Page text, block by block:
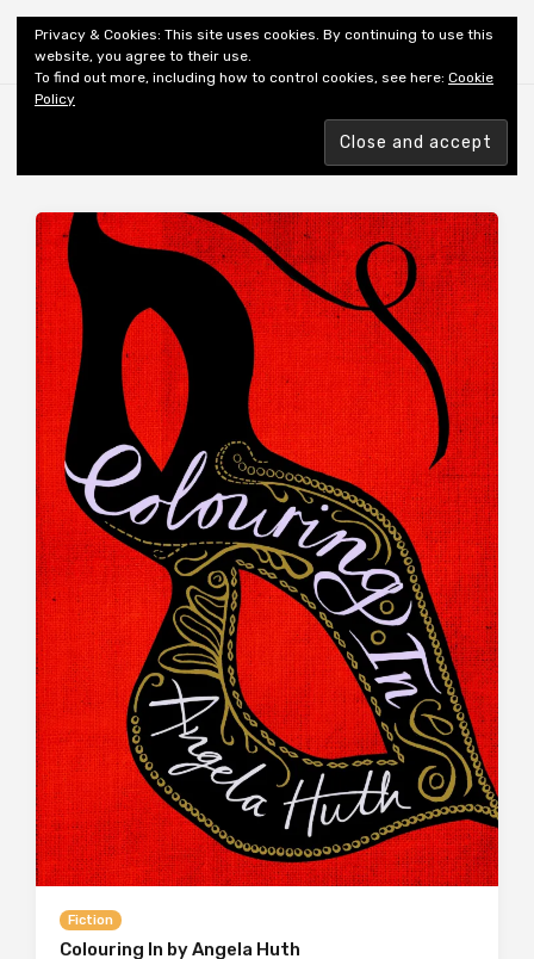
Shiny New Books
Fiction
Colouring In by Angela Huth
Privacy & Cookies: This site uses cookies. By continuing to use this
website, you agree to their use.
To find out more, including how to control cookies, see here: Cookie
Policy